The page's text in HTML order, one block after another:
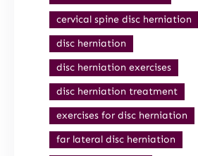
cervical spine disc herniation
disc herniation
disc herniation exercises
disc herniation treatment
exercises for disc herniation
far lateral disc herniation